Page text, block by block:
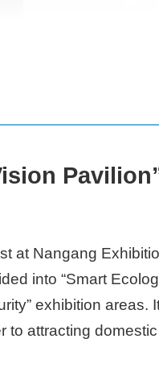
at Nangang
into “Smart
exhibition areas.
to attracting